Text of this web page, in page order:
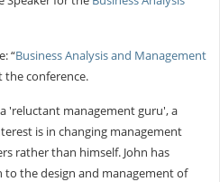
“Business Analysis and Management
the conference.
'reluctant management guru', a
is in changing management
rather than himself. John has
to the design and management of